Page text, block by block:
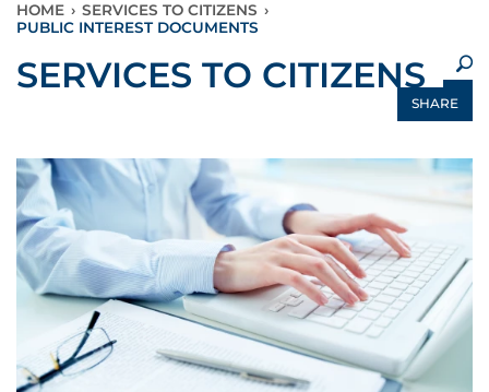
HOME › SERVICES TO CITIZENS ›
PUBLIC INTEREST DOCUMENTS
×
SERVICES TO CITIZENS
SHARE